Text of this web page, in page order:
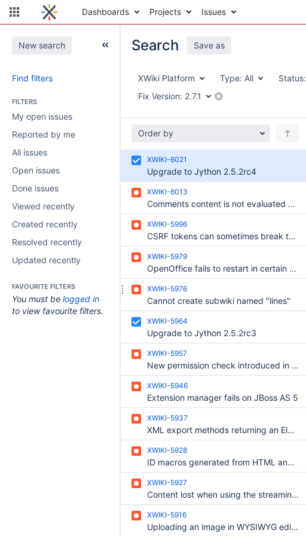
Dashboards Projects Issues
New search
Find filters
FILTERS
My open issues
Reported by me
All issues
Open issues
Done issues
Viewed recently
Created recently
Resolved recently
Updated recently
FAVOURITE FILTERS
You must be logged in
to view favourite filters.
Search Save as
XWiki Platform Type: All Status:
Fix Version: 2.7.1
Order by
XWIKI-6021
Upgrade to Jython 2.5.2rc4
XWIKI-6013
Comments content is not evaluated against the current document
XWIKI-5996
CSRF tokens can sometimes break the HTML and layout
XWIKI-5979
OpenOffice fails to restart in certain cases
XWIKI-5976
Cannot create subwiki named "lines"
XWIKI-5964
Upgrade to Jython 2.5.2rc3
XWIKI-5957
New permission check introduced in 2.5 forbids macros which need programming rights in subwikis
XWIKI-5946
Extension manager fails on JBoss AS 5
XWIKI-5937
XML export methods returning an Element don't work anymore
XWIKI-5928
ID macros generated from HTML anchors are not properly closed
XWIKI-5927
Content lost when using the streaming parser and renderer APIs to convert from HTML to wiki syntax
XWIKI-5916
Uploading an image in WYSIWYG editor fails, most likely due to csrf form validation failure